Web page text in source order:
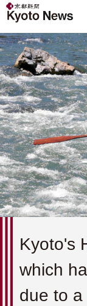
Kyoto's
which
due to